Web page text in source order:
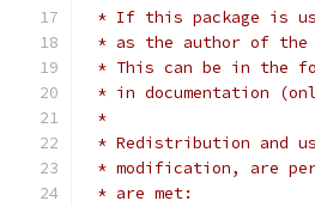
* If this package is
* as the author of
* This can be in the
* in documentation
*
* Redistribution and
* modification, are
* are met: